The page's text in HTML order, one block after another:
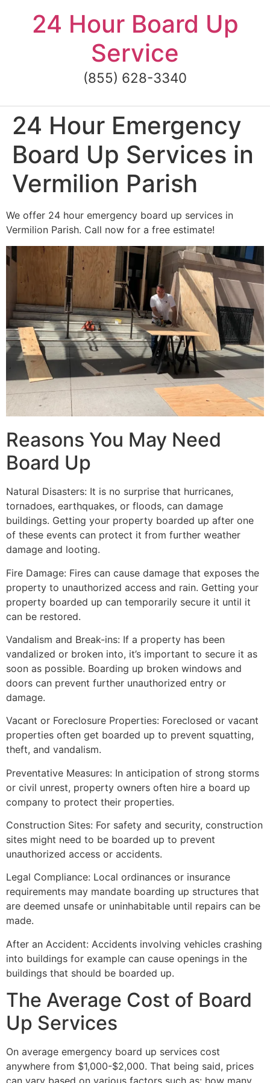
content24 Hour Board Up
Service
(855) 628-3340
24 Hour Emergency
Board Up Services in
Vermilion Parish
We offer 24 hour emergency board up services in
Vermilion Parish. Call now for a free estimate!
Reasons You May Need
Board Up
Natural Disasters: It is no surprise that hurricanes,
tornadoes, earthquakes, or floods, can damage
buildings. Getting your property boarded up after one
of these events can protect it from further weather
damage and looting.
Fire Damage: Fires can cause damage that exposes the
property to unauthorized access and rain. Getting your
property boarded up can temporarily secure it until it
can be restored.
Vandalism and Break-ins: If a property has been
vandalized or broken into, it’s important to secure it as
soon as possible. Boarding up broken windows and
doors can prevent further unauthorized entry or
damage.
Vacant or Foreclosure Properties: Foreclosed or vacant
properties often get boarded up to prevent squatting,
theft, and vandalism.
Preventative Measures: In anticipation of strong storms
or civil unrest, property owners often hire a board up
company to protect their properties.
Construction Sites: For safety and security, construction
sites might need to be boarded up to prevent
unauthorized access or accidents.
Legal Compliance: Local ordinances or insurance
requirements may mandate boarding up structures that
are deemed unsafe or uninhabitable until repairs can be
made.
After an Accident: Accidents involving vehicles crashing
into buildings for example can cause openings in the
buildings that should be boarded up.
The Average Cost of Board
Up Services
On average emergency board up services cost
anywhere from $1,000-$2,000. That being said, prices